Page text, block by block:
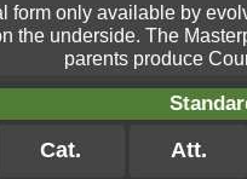
form only available by
the underside. The
parents produce
Cat. Att.